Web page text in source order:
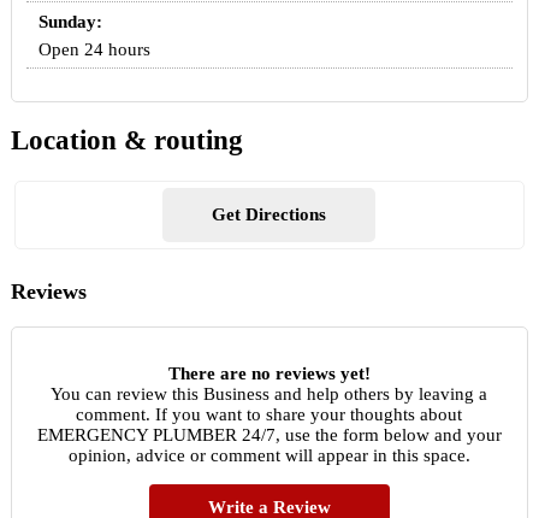
Sunday:
Open 24 hours
Location & routing
Get Directions
Reviews
There are no reviews yet!
You can review this Business and help others by leaving a
comment. If you want to share your thoughts about
EMERGENCY PLUMBER 24/7, use the form below and your
opinion, advice or comment will appear in this space.
Write a Review